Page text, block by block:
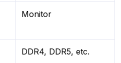
Monitor
DDR4, DDR5, etc.